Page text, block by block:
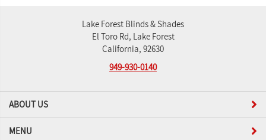
ABOUT US
Lake Forest Blinds & Shades
El Toro Rd, Lake Forest
California, 92630
949-930-0140
MENU